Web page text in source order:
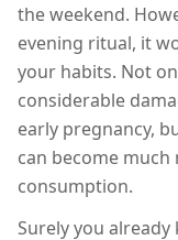
the weekend.
evening ritual, it
your habits. Not
considerable
early pregnancy,
can become
consumption.
Surely you